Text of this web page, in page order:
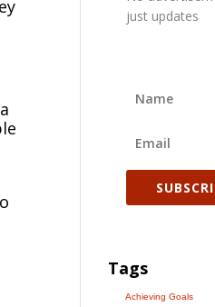
just updates
Tags
Achieving Goals